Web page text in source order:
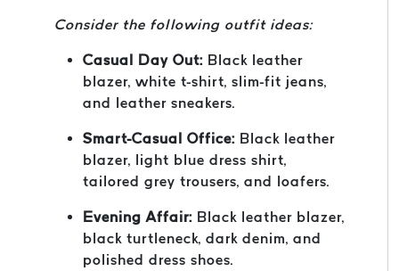
Consider the following outfit ideas:
Casual Day Out: Black leather
blazer, white t-shirt, slim-fit jeans,
and leather sneakers.
Smart-Casual Office: Black leather
blazer, light blue dress shirt,
tailored grey trousers, and loafers.
Evening Affair: Black leather blazer,
black turtleneck, dark denim, and
polished dress shoes.